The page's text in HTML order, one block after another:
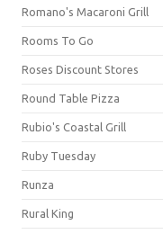
Romano's Macaroni Grill
Rooms To Go
Roses Discount Stores
Round Table Pizza
Rubio's Coastal Grill
Ruby Tuesday
Runza
Rural King